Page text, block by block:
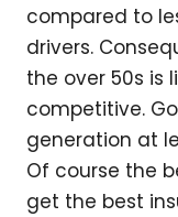
compared to
drivers.
the over 50s is
competitive.
generation at
Of course the
get the best